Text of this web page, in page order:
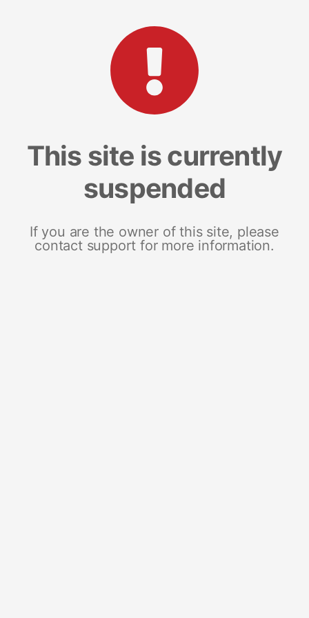
This site is currently
suspended
If you are the owner of this site, please
contact support for more information.